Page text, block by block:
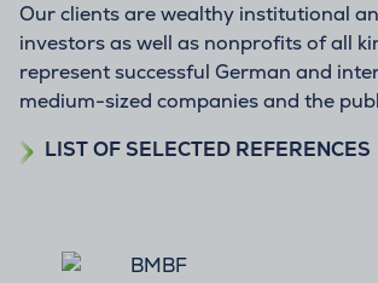
Our clients are wealthy institutional
investors as well as nonprofits of all
represent successful German and
medium-sized companies and the
LIST OF SELECTED REFERENCES